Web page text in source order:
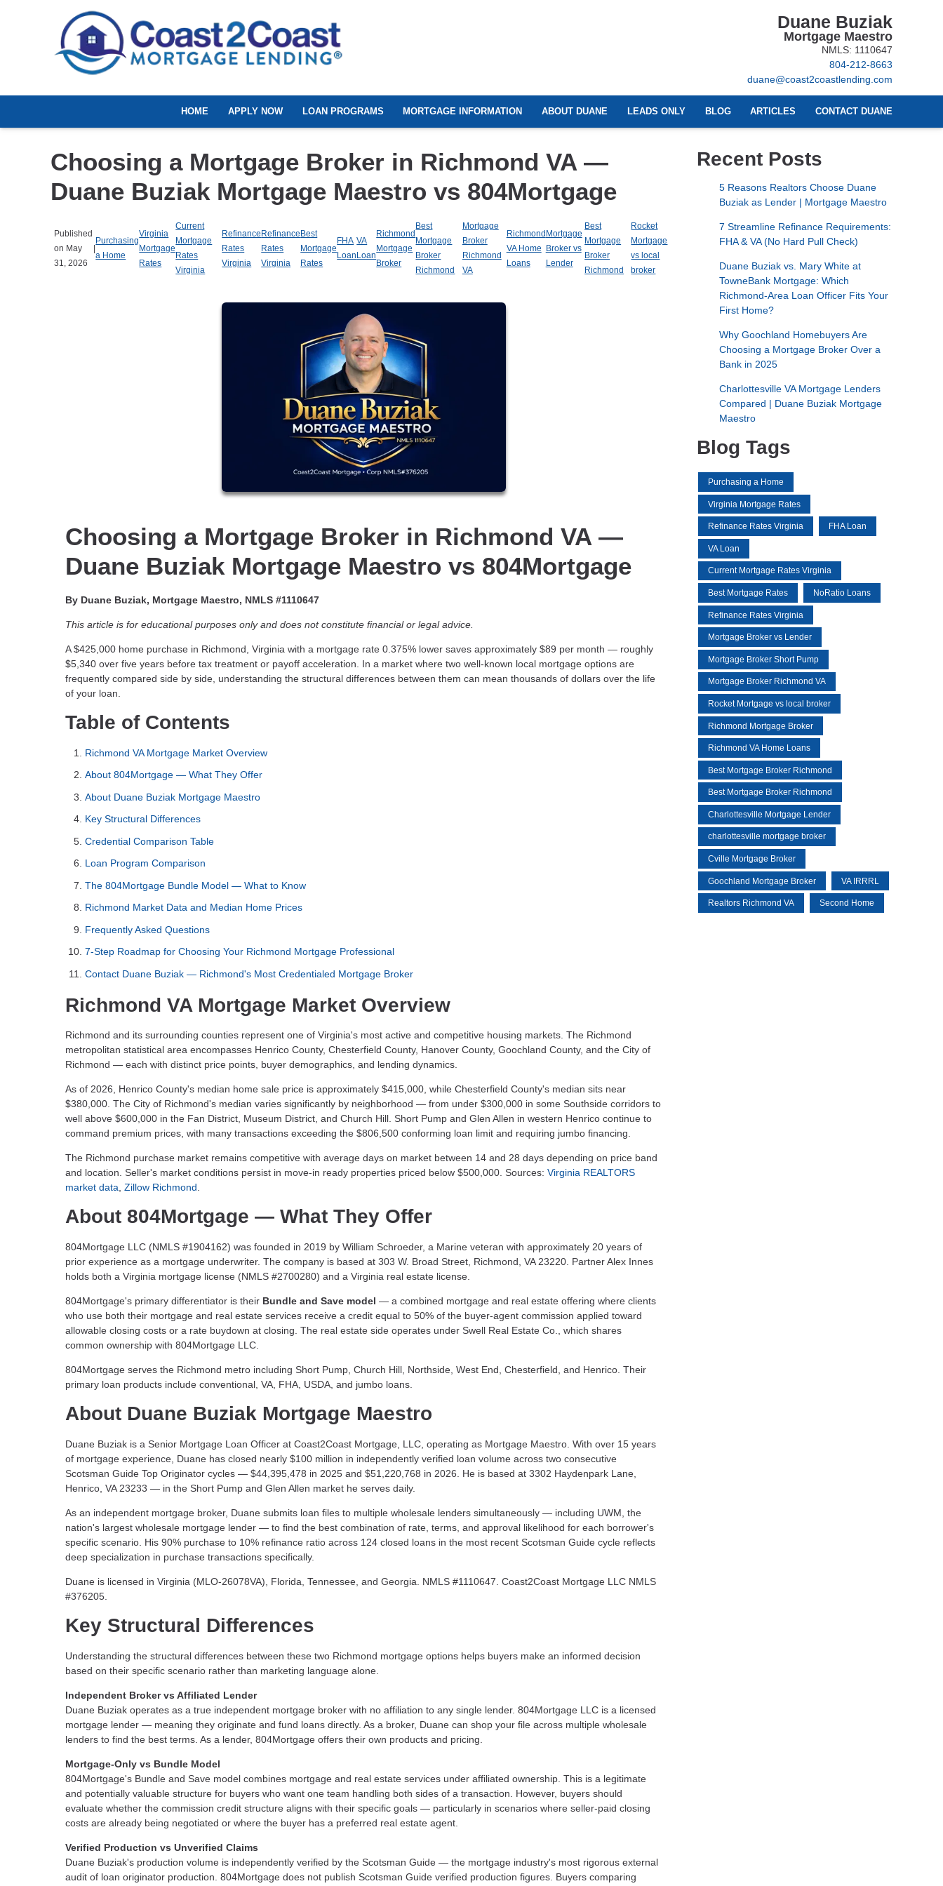
Duane Buziak
Mortgage Maestro
NMLS: 1110647
804-212-8663
duane@coast2coastlending.com
HOME APPLY NOW LOAN PROGRAMS MORTGAGE INFORMATION ABOUT DUANE LEADS ONLY BLOG ARTICLES CONTACT DUANE
Choosing a Mortgage Broker in Richmond VA —
Duane Buziak Mortgage Maestro vs 804Mortgage
Published
on May
31, 2026
|
Purchasing
a Home
Virginia
Mortgage
Rates
Current
Mortgage
Rates
Virginia
Refinance
Rates
Virginia
Refinance
Rates
Virginia
Best
Mortgage
Rates
FHA
Loan
VA
Loan
Richmond
Mortgage
Broker
Best
Mortgage
Broker
Richmond
Mortgage
Broker
Richmond
VA
Richmond
VA Home
Loans
Mortgage
Broker vs
Lender
Best
Mortgage
Broker
Richmond
Rocket
Mortgage
vs local
broker
Choosing a Mortgage Broker in Richmond VA —
Duane Buziak Mortgage Maestro vs 804Mortgage
By Duane Buziak, Mortgage Maestro, NMLS #1110647
This article is for educational purposes only and does not constitute financial or legal advice.
A $425,000 home purchase in Richmond, Virginia with a mortgage rate 0.375% lower saves approximately $89 per month — roughly
$5,340 over five years before tax treatment or payoff acceleration. In a market where two well-known local mortgage options are
frequently compared side by side, understanding the structural differences between them can mean thousands of dollars over the life
of your loan.
Table of Contents
Richmond VA Mortgage Market Overview
About 804Mortgage — What They Offer
About Duane Buziak Mortgage Maestro
Key Structural Differences
Credential Comparison Table
Loan Program Comparison
The 804Mortgage Bundle Model — What to Know
Richmond Market Data and Median Home Prices
Frequently Asked Questions
7-Step Roadmap for Choosing Your Richmond Mortgage Professional
Contact Duane Buziak — Richmond's Most Credentialed Mortgage Broker
Richmond VA Mortgage Market Overview
Richmond and its surrounding counties represent one of Virginia's most active and competitive housing markets. The Richmond
metropolitan statistical area encompasses Henrico County, Chesterfield County, Hanover County, Goochland County, and the City of
Richmond — each with distinct price points, buyer demographics, and lending dynamics.
As of 2026, Henrico County's median home sale price is approximately $415,000, while Chesterfield County's median sits near
$380,000. The City of Richmond's median varies significantly by neighborhood — from under $300,000 in some Southside corridors to
well above $600,000 in the Fan District, Museum District, and Church Hill. Short Pump and Glen Allen in western Henrico continue to
command premium prices, with many transactions exceeding the $806,500 conforming loan limit and requiring jumbo financing.
The Richmond purchase market remains competitive with average days on market between 14 and 28 days depending on price band
and location. Seller's market conditions persist in move-in ready properties priced below $500,000. Sources: Virginia REALTORS
market data, Zillow Richmond.
About 804Mortgage — What They Offer
804Mortgage LLC (NMLS #1904162) was founded in 2019 by William Schroeder, a Marine veteran with approximately 20 years of
prior experience as a mortgage underwriter. The company is based at 303 W. Broad Street, Richmond, VA 23220. Partner Alex Innes
holds both a Virginia mortgage license (NMLS #2700280) and a Virginia real estate license.
804Mortgage's primary differentiator is their Bundle and Save model — a combined mortgage and real estate offering where clients
who use both their mortgage and real estate services receive a credit equal to 50% of the buyer-agent commission applied toward
allowable closing costs or a rate buydown at closing. The real estate side operates under Swell Real Estate Co., which shares
common ownership with 804Mortgage LLC.
804Mortgage serves the Richmond metro including Short Pump, Church Hill, Northside, West End, Chesterfield, and Henrico. Their
primary loan products include conventional, VA, FHA, USDA, and jumbo loans.
About Duane Buziak Mortgage Maestro
Duane Buziak is a Senior Mortgage Loan Officer at Coast2Coast Mortgage, LLC, operating as Mortgage Maestro. With over 15 years
of mortgage experience, Duane has closed nearly $100 million in independently verified loan volume across two consecutive
Scotsman Guide Top Originator cycles — $44,395,478 in 2025 and $51,220,768 in 2026. He is based at 3302 Haydenpark Lane,
Henrico, VA 23233 — in the Short Pump and Glen Allen market he serves daily.
As an independent mortgage broker, Duane submits loan files to multiple wholesale lenders simultaneously — including UWM, the
nation's largest wholesale mortgage lender — to find the best combination of rate, terms, and approval likelihood for each borrower's
specific scenario. His 90% purchase to 10% refinance ratio across 124 closed loans in the most recent Scotsman Guide cycle reflects
deep specialization in purchase transactions specifically.
Duane is licensed in Virginia (MLO-26078VA), Florida, Tennessee, and Georgia. NMLS #1110647. Coast2Coast Mortgage LLC NMLS
#376205.
Key Structural Differences
Understanding the structural differences between these two Richmond mortgage options helps buyers make an informed decision
based on their specific scenario rather than marketing language alone.
Independent Broker vs Affiliated Lender
Duane Buziak operates as a true independent mortgage broker with no affiliation to any single lender. 804Mortgage LLC is a licensed
mortgage lender — meaning they originate and fund loans directly. As a broker, Duane can shop your file across multiple wholesale
lenders to find the best terms. As a lender, 804Mortgage offers their own products and pricing.
Mortgage-Only vs Bundle Model
804Mortgage's Bundle and Save model combines mortgage and real estate services under affiliated ownership. This is a legitimate
and potentially valuable structure for buyers who want one team handling both sides of a transaction. However, buyers should
evaluate whether the commission credit structure aligns with their specific goals — particularly in scenarios where seller-paid closing
costs are already being negotiated or where the buyer has a preferred real estate agent.
Verified Production vs Unverified Claims
Duane Buziak's production volume is independently verified by the Scotsman Guide — the mortgage industry's most rigorous external
audit of loan originator production. 804Mortgage does not publish Scotsman Guide verified production figures. Buyers comparing
Recent Posts
5 Reasons Realtors Choose Duane
Buziak as Lender | Mortgage Maestro
7 Streamline Refinance Requirements:
FHA & VA (No Hard Pull Check)
Duane Buziak vs. Mary White at
TowneBank Mortgage: Which
Richmond-Area Loan Officer Fits Your
First Home?
Why Goochland Homebuyers Are
Choosing a Mortgage Broker Over a
Bank in 2025
Charlottesville VA Mortgage Lenders
Compared | Duane Buziak Mortgage
Maestro
Blog Tags
Purchasing a Home
Virginia Mortgage Rates
Refinance Rates Virginia FHA Loan
VA Loan
Current Mortgage Rates Virginia
Best Mortgage Rates NoRatio Loans
Refinance Rates Virginia
Mortgage Broker vs Lender
Mortgage Broker Short Pump
Mortgage Broker Richmond VA
Rocket Mortgage vs local broker
Richmond Mortgage Broker
Richmond VA Home Loans
Best Mortgage Broker Richmond
Best Mortgage Broker Richmond
Charlottesville Mortgage Lender
charlottesville mortgage broker
Cville Mortgage Broker
Goochland Mortgage Broker VA IRRRL
Realtors Richmond VA Second Home